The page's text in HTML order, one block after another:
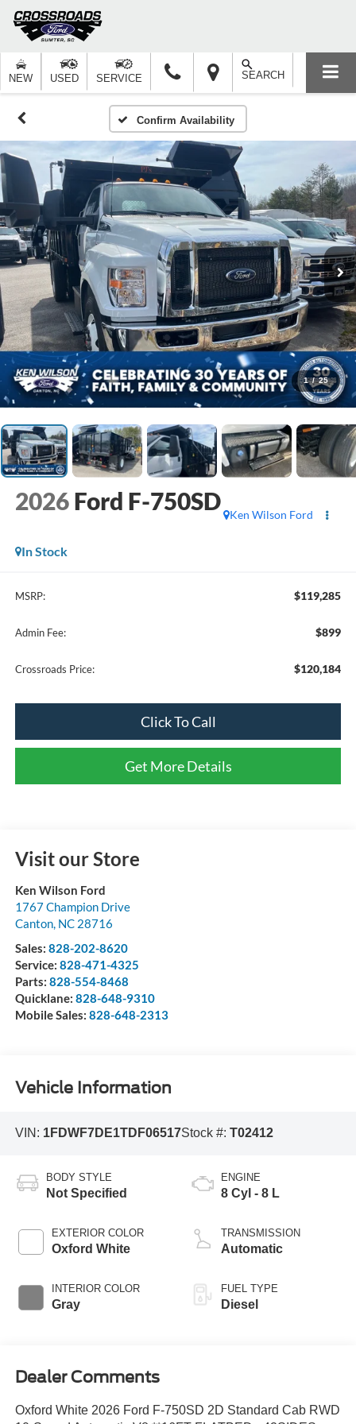
NEW USED SERVICE SEARCH
Confirm Availability
1 / 25
2026 Ford F-750SD Ken Wilson Ford
In Stock
MSRP: $119,285
Admin Fee: $899
Crossroads Price: $120,184
Click To Call
Get More Details
Visit our Store
Ken Wilson Ford
1767 Champion Drive
Canton, NC 28716
Sales: 828-202-8620
Service: 828-471-4325
Parts: 828-554-8468
Quicklane: 828-648-9310
Mobile Sales: 828-648-2313
Vehicle Information
VIN: 1FDWF7DE1TDF06517Stock #: T02412
BODY STYLE
Not Specified
EXTERIOR COLOR
Oxford White
INTERIOR COLOR
Gray
ENGINE
8 Cyl - 8 L
TRANSMISSION
Automatic
FUEL TYPE
Diesel
Dealer Comments
Oxford White 2026 Ford F-750SD 2D Standard Cab RWD